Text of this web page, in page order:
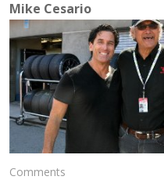
Mike Cesario
Comments